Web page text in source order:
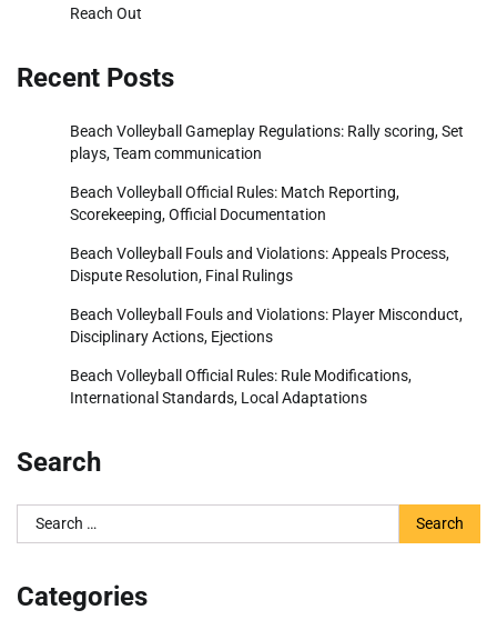
Reach Out
Recent Posts
Beach Volleyball Gameplay Regulations: Rally scoring, Set
plays, Team communication
Beach Volleyball Official Rules: Match Reporting,
Scorekeeping, Official Documentation
Beach Volleyball Fouls and Violations: Appeals Process,
Dispute Resolution, Final Rulings
Beach Volleyball Fouls and Violations: Player Misconduct,
Disciplinary Actions, Ejections
Beach Volleyball Official Rules: Rule Modifications,
International Standards, Local Adaptations
Search
Search
for:
Categories